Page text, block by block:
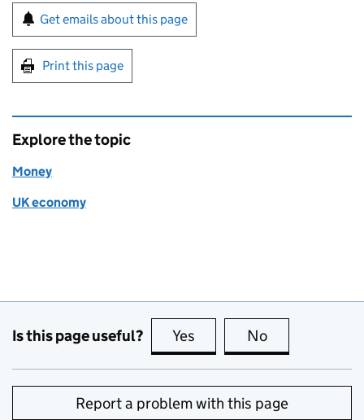
Sign up for emails or print this page
Get emails about this page
Print this page
Explore the topic
Money
UK economy
Is this page useful? Yes this page is useful
No
Report a problem with this page